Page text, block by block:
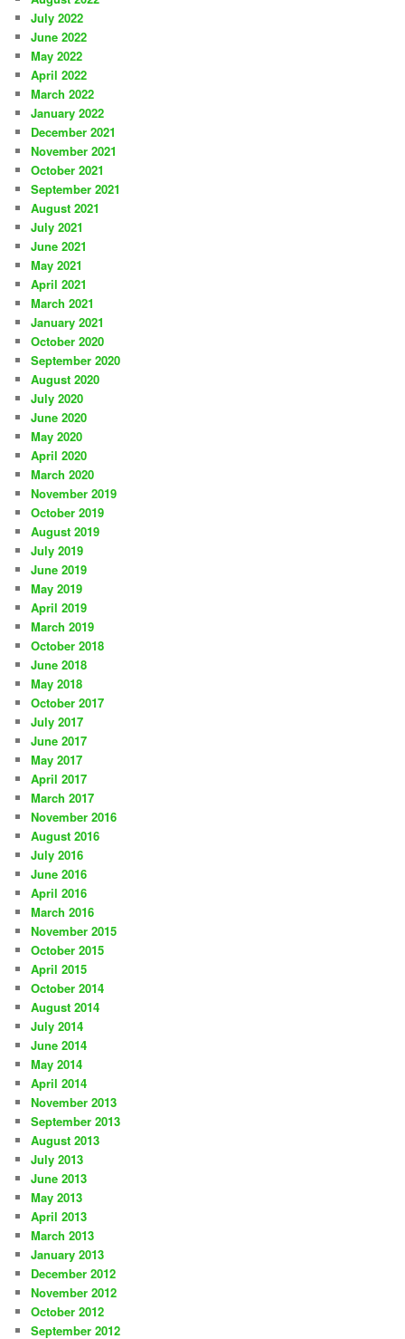
July 2022
June 2022
May 2022
April 2022
March 2022
January 2022
December 2021
November 2021
October 2021
September 2021
August 2021
July 2021
June 2021
May 2021
April 2021
March 2021
January 2021
October 2020
September 2020
August 2020
July 2020
June 2020
May 2020
April 2020
March 2020
November 2019
October 2019
August 2019
July 2019
June 2019
May 2019
April 2019
March 2019
October 2018
June 2018
May 2018
October 2017
July 2017
June 2017
May 2017
April 2017
March 2017
November 2016
August 2016
July 2016
June 2016
April 2016
March 2016
November 2015
October 2015
April 2015
October 2014
August 2014
July 2014
June 2014
May 2014
April 2014
November 2013
September 2013
August 2013
July 2013
June 2013
May 2013
April 2013
March 2013
January 2013
December 2012
November 2012
October 2012
September 2012